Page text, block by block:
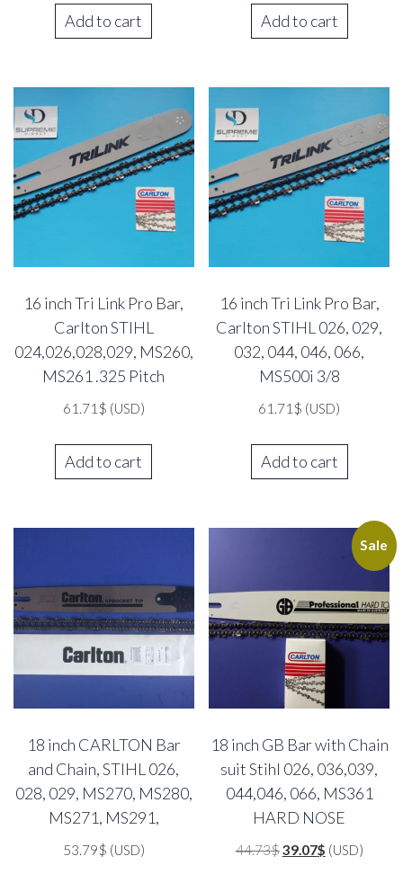
Add to cart Add to cart
16 inch Tri Link Pro Bar,
Carlton STIHL
024,026,028,029, MS260,
MS261 .325 Pitch
61.71 $ (USD)
Add to cart
16 inch Tri Link Pro Bar,
Carlton STIHL 026, 029,
032, 044, 046, 066,
MS500i 3/8
61.71 $ (USD)
Add to cart
18 inch CARLTON Bar
and Chain, STIHL 026,
028, 029, MS270, MS280,
MS271, MS291,
53.79$ (USD)
Sale
18 inch GB Bar with Chain
suit Stihl 026, 036,039,
044,046, 066, MS361
HARD NOSE
44.73$Original
39.07$Current
(USD)